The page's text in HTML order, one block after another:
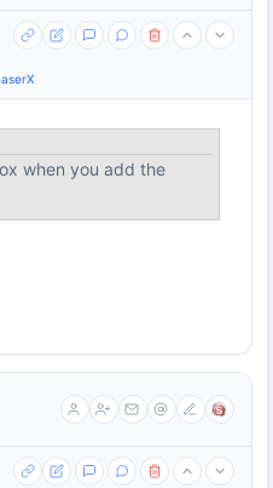
when you add the